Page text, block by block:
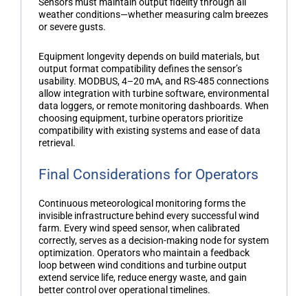
weather conditions—whether measuring calm breezes
or severe gusts.
Equipment longevity depends on build materials, but
output format compatibility defines the sensor’s
usability. MODBUS, 4–20 mA, and RS-485 connections
allow integration with turbine software, environmental
data loggers, or remote monitoring dashboards. When
choosing equipment, turbine operators prioritize
compatibility with existing systems and ease of data
retrieval.
Final Considerations for Operators
Continuous meteorological monitoring forms the
invisible infrastructure behind every successful wind
farm. Everywind speed sensor, when calibrated
correctly, serves as a decision-making node for system
optimization. Operators who maintain a feedback
loop between wind conditions and turbine output
extend service life, reduce energy waste, and gain
better control over operational timelines.